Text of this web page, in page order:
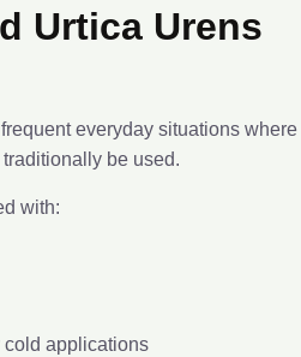
Urtica Urens
everyday situations where
be used.
with:
cold applications